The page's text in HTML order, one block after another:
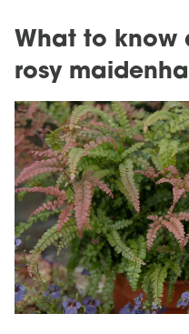
What to know
rosy